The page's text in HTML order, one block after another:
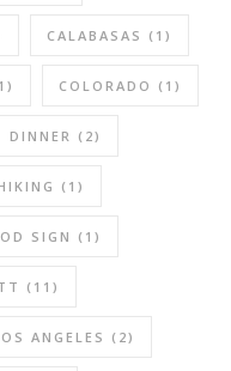
CALABASAS (1)
COLORADO (1)
DINNER (2)
(1)
SIGN (1)
(11)
ANGELES (2)